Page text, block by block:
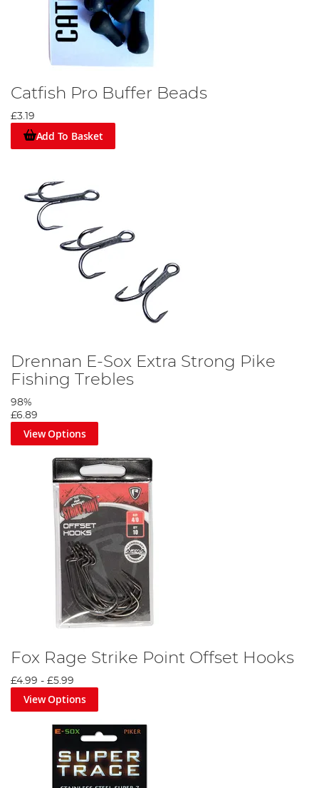
Catfish Pro Buffer Beads
£3.19
Add To Basket
Drennan E-Sox Extra Strong Pike
Fishing Trebles
98%
£6.89
View Options
Fox Rage Strike Point Offset Hooks
£4.99 - £5.99
View Options